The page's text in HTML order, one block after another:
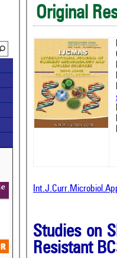
Original
Studies on
Resistant